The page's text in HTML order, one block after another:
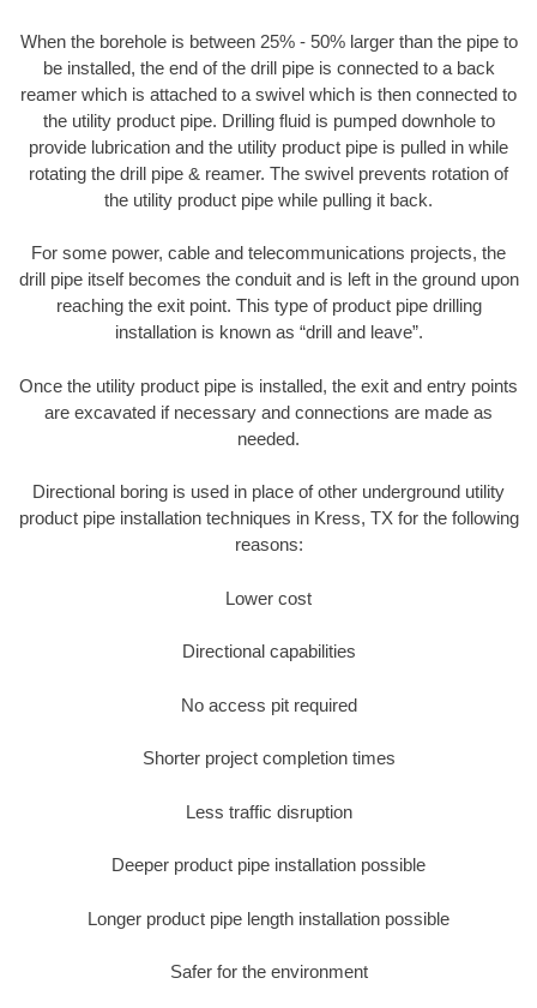
When the borehole is between 25% - 50% larger than the pipe to
be installed, the end of the drill pipe is connected to a back
reamer which is attached to a swivel which is then connected to
the utility product pipe. Drilling fluid is pumped downhole to
provide lubrication and the utility product pipe is pulled in while
rotating the drill pipe & reamer. The swivel prevents rotation of
the utility product pipe while pulling it back.
For some power, cable and telecommunications projects, the
drill pipe itself becomes the conduit and is left in the ground upon
reaching the exit point. This type of product pipe drilling
installation is known as “drill and leave”.
Once the utility product pipe is installed, the exit and entry points
are excavated if necessary and connections are made as
needed.
Directional boring is used in place of other underground utility
product pipe installation techniques in Kress, TX for the following
reasons:
Lower cost
Directional capabilities
No access pit required
Shorter project completion times
Less traffic disruption
Deeper product pipe installation possible
Longer product pipe length installation possible
Safer for the environment